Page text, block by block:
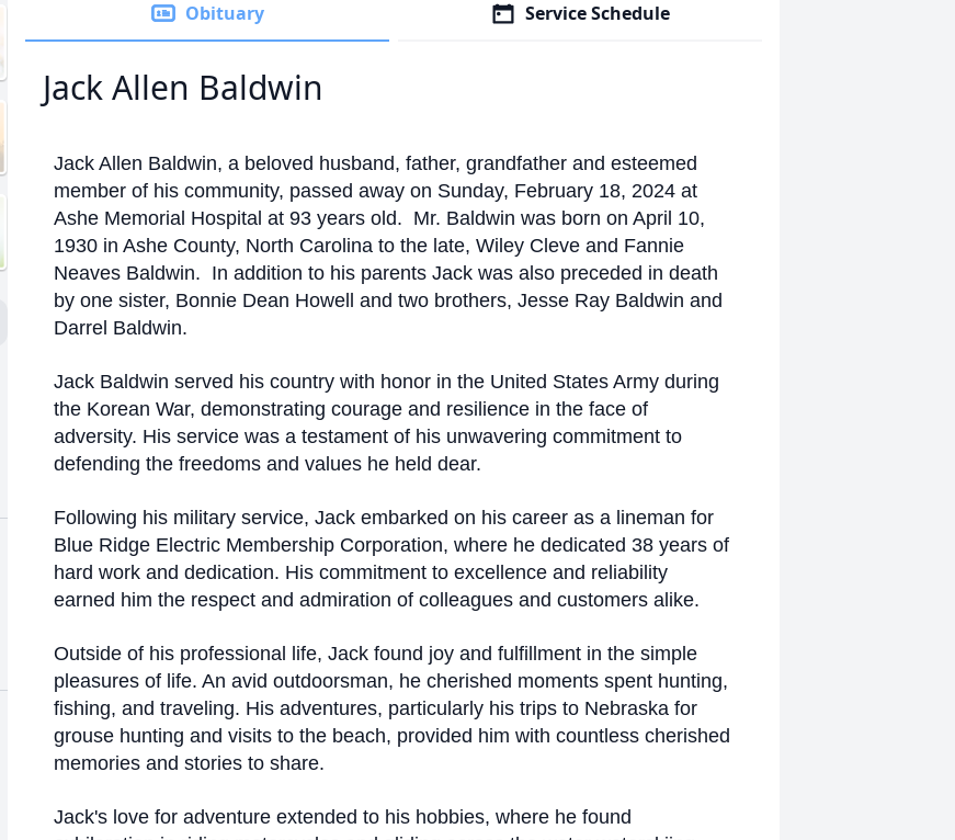
Obituary Service Schedule
Jack Allen Baldwin
Jack Allen Baldwin, a beloved husband, father, grandfather and esteemed
member of his community, passed away on Sunday, February 18, 2024 at
Ashe Memorial Hospital at 93 years old. Mr. Baldwin was born on April 10,
1930 in Ashe County, North Carolina to the late, Wiley Cleve and Fannie
Neaves Baldwin. In addition to his parents Jack was also preceded in death
by one sister, Bonnie Dean Howell and two brothers, Jesse Ray Baldwin and
Darrel Baldwin.
Jack Baldwin served his country with honor in the United States Army during
the Korean War, demonstrating courage and resilience in the face of
adversity. His service was a testament of his unwavering commitment to
defending the freedoms and values he held dear.
Following his military service, Jack embarked on his career as a lineman for
Blue Ridge Electric Membership Corporation, where he dedicated 38 years of
hard work and dedication. His commitment to excellence and reliability
earned him the respect and admiration of colleagues and customers alike.
Outside of his professional life, Jack found joy and fulfillment in the simple
pleasures of life. An avid outdoorsman, he cherished moments spent hunting,
fishing, and traveling. His adventures, particularly his trips to Nebraska for
grouse hunting and visits to the beach, provided him with countless cherished
memories and stories to share.
Jack's love for adventure extended to his hobbies, where he found